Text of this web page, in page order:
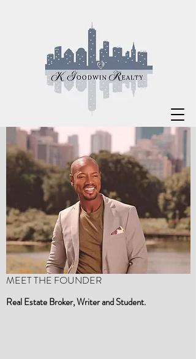
MEET THE FOUNDER
Real Estate Broker, Writer and Student.